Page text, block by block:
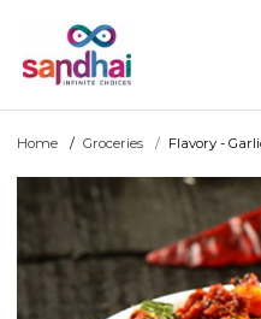
Home Groceries Flavory -